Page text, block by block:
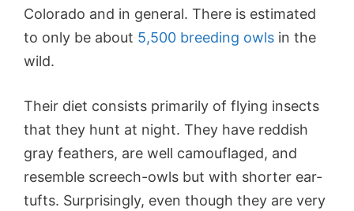
Colorado and in general. There is estimated
to only be about 5,500 breeding owls in the
wild.
Their diet consists primarily of flying insects
that they hunt at night. They have reddish
gray feathers, are well camouflaged, and
resemble screech-owls but with shorter ear-
tufts. Surprisingly, even though they are very